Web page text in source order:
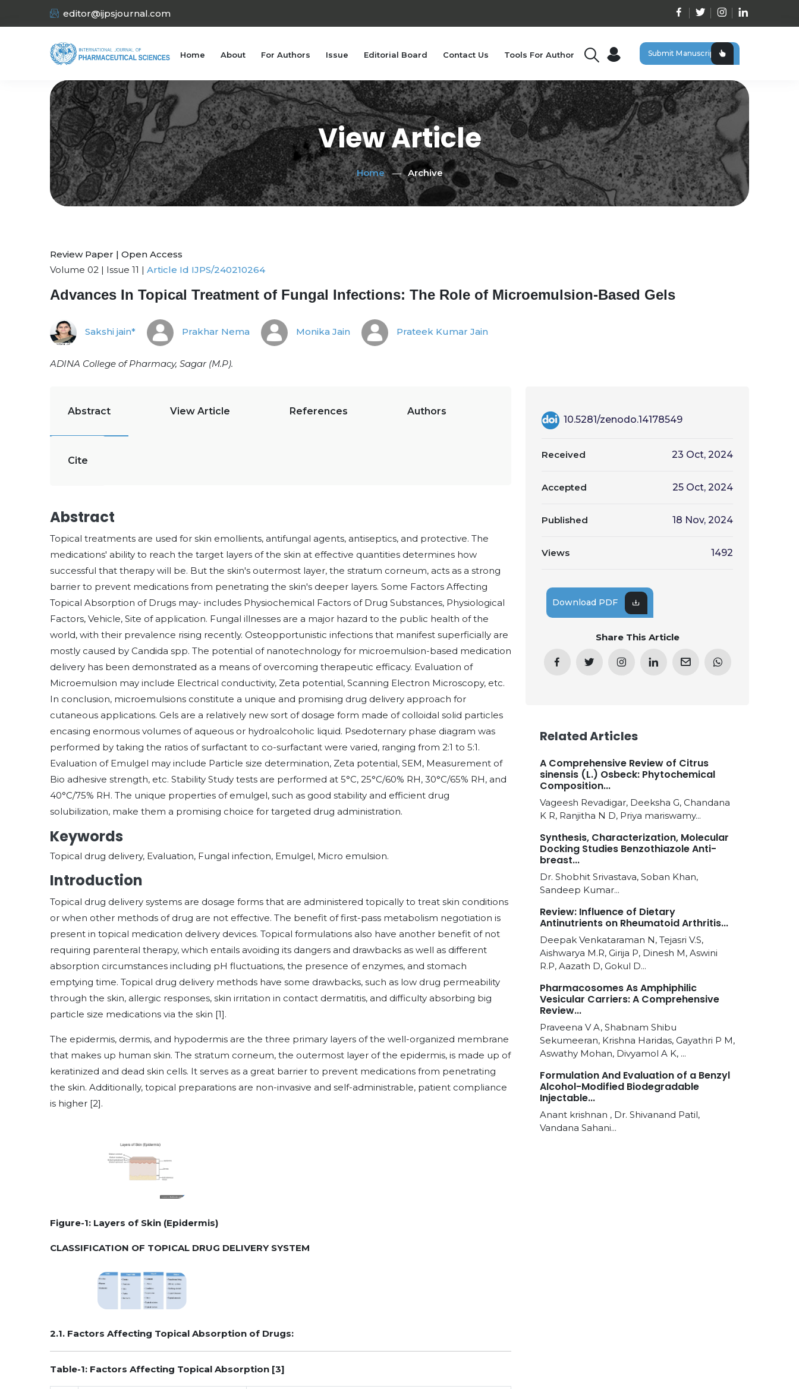
editor@ijpsjournal.com
Home About For Authors Issue Editorial Board Contact Us Tools For Author Submit Manuscript
View Article
Home Archive
Review Paper | Open Access
Volume 02 | Issue 11 | Article Id IJPS/240210264
Advances In Topical Treatment of Fungal Infections: The Role of Microemulsion-Based Gels
Sakshi jain* Prakhar Nema Monika Jain Prateek Kumar Jain
ADINA College of Pharmacy, Sagar (M.P).
Abstract View Article References Authors
Cite
Abstract
Topical treatments are used for skin emollients, antifungal agents, antiseptics, and protective. The
medications' ability to reach the target layers of the skin at effective quantities determines how
successful that therapy will be. But the skin's outermost layer, the stratum corneum, acts as a strong
barrier to prevent medications from penetrating the skin's deeper layers. Some Factors Affecting
Topical Absorption of Drugs may- includes Physiochemical Factors of Drug Substances, Physiological
Factors, Vehicle, Site of application. Fungal illnesses are a major hazard to the public health of the
world, with their prevalence rising recently. Osteopportunistic infections that manifest superficially are
mostly caused by Candida spp. The potential of nanotechnology for microemulsion-based medication
delivery has been demonstrated as a means of overcoming therapeutic efficacy. Evaluation of
Microemulsion may include Electrical conductivity, Zeta potential, Scanning Electron Microscopy, etc.
In conclusion, microemulsions constitute a unique and promising drug delivery approach for
cutaneous applications. Gels are a relatively new sort of dosage form made of colloidal solid particles
encasing enormous volumes of aqueous or hydroalcoholic liquid. Psedoternary phase diagram was
performed by taking the ratios of surfactant to co-surfactant were varied, ranging from 2:1 to 5:1.
Evaluation of Emulgel may include Particle size determination, Zeta potential, SEM, Measurement of
Bio adhesive strength, etc. Stability Study tests are performed at 5°C, 25°C/60% RH, 30°C/65% RH, and
40°C/75% RH. The unique properties of emulgel, such as good stability and efficient drug
solubilization, make them a promising choice for targeted drug administration.
Keywords
Topical drug delivery, Evaluation, Fungal infection, Emulgel, Micro emulsion.
Introduction
Topical drug delivery systems are dosage forms that are administered topically to treat skin conditions
or when other methods of drug are not effective. The benefit of first-pass metabolism negotiation is
present in topical medication delivery devices. Topical formulations also have another benefit of not
requiring parenteral therapy, which entails avoiding its dangers and drawbacks as well as different
absorption circumstances including pH fluctuations, the presence of enzymes, and stomach
emptying time. Topical drug delivery methods have some drawbacks, such as low drug permeability
through the skin, allergic responses, skin irritation in contact dermatitis, and difficulty absorbing big
particle size medications via the skin [1].
The epidermis, dermis, and hypodermis are the three primary layers of the well-organized membrane
that makes up human skin. The stratum corneum, the outermost layer of the epidermis, is made up of
keratinized and dead skin cells. It serves as a great barrier to prevent medications from penetrating
the skin. Additionally, topical preparations are non-invasive and self-administrable, patient compliance
is higher [2].
Figure-1: Layers of Skin (Epidermis)
CLASSIFICATION OF TOPICAL DRUG DELIVERY SYSTEM
2.1. Factors Affecting Topical Absorption of Drugs:
Table-1: Factors Affecting Topical Absorption [3]
10.5281/zenodo.14178549
Received 23 Oct, 2024
Accepted 25 Oct, 2024
Published 18 Nov, 2024
Views 1492
Download PDF
Share This Article
Related Articles
A Comprehensive Review of Citrus
sinensis (L.) Osbeck: Phytochemical
Composition...
Vageesh Revadigar, Deeksha G, Chandana
K R, Ranjitha N D, Priya mariswamy...
Synthesis, Characterization, Molecular
Docking Studies Benzothiazole Anti-
breast...
Dr. Shobhit Srivastava, Soban Khan,
Sandeep Kumar...
Review: Influence of Dietary
Antinutrients on Rheumatoid Arthritis...
Deepak Venkataraman N, Tejasri V.S,
Aishwarya M.R, Girija P, Dinesh M, Aswini
R.P, Aazath D, Gokul D...
Pharmacosomes As Amphiphilic
Vesicular Carriers: A Comprehensive
Review...
Praveena V A, Shabnam Shibu
Sekumeeran, Krishna Haridas, Gayathri P M,
Aswathy Mohan, Divyamol A K, ...
Formulation And Evaluation of a Benzyl
Alcohol-Modified Biodegradable
Injectable...
Anant krishnan , Dr. Shivanand Patil,
Vandana Sahani...